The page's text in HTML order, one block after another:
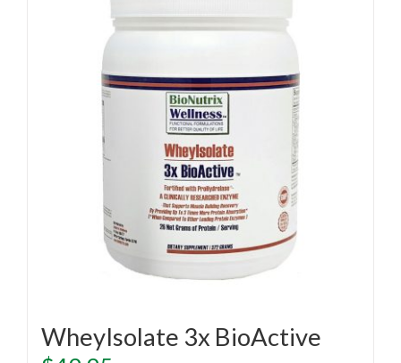
WheyIsolate 3x BioActive